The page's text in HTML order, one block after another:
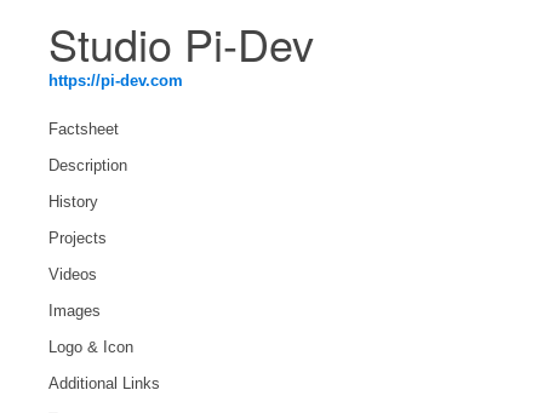
Studio Pi-Dev
https://pi-dev.com
Factsheet
Description
History
Projects
Videos
Images
Logo & Icon
Additional Links